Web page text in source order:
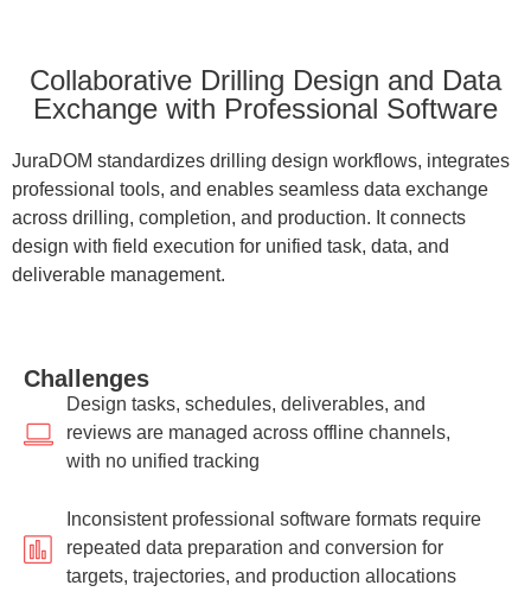
Collaborative Drilling Design and Data
Exchange with Professional Software
JuraDOM standardizes drilling design workflows, integrates
professional tools, and enables seamless data exchange
across drilling, completion, and production. It connects
design with field execution for unified task, data, and
deliverable management.
Challenges
Design tasks, schedules, deliverables, and
reviews are managed across offline channels,
with no unified tracking
Inconsistent professional software formats require
repeated data preparation and conversion for
targets, trajectories, and production allocations